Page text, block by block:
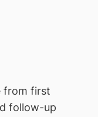
from first
follow-up